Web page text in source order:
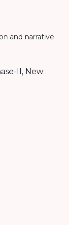
and narrative
II, New